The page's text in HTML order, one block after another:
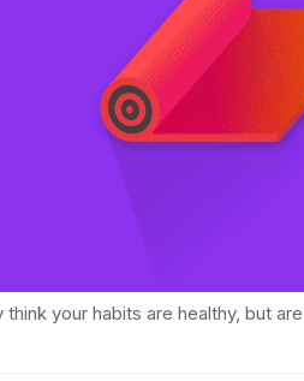
think your habits are healthy, but